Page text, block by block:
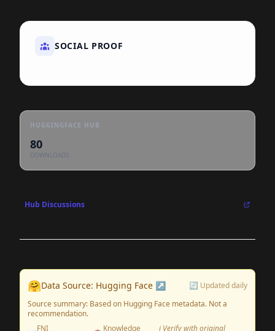
SOCIAL PROOF
HUGGINGFACE HUB
80
DOWNLOADS
Hub Discussions
🤗Data Source: Hugging Face ↗
🔄 Updated daily
Source summary: Based on Hugging Face metadata. Not a
recommendation.
FNI
Knowledge
ℹ️ Verify with original